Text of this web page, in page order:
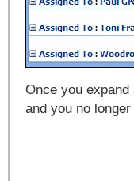
Once you expand
and you no